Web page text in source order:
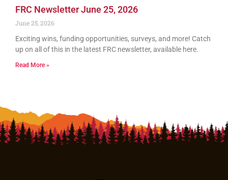
FRC Newsletter June 25, 2026
June 25, 2026
Exciting wins, funding opportunities, surveys, and more! Catch
up on all of this in the latest FRC newsletter, available here.
Read More »